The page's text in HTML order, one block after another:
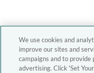
We use cookies and
improve our sites and
campaigns and to
advertising. Click 'Set